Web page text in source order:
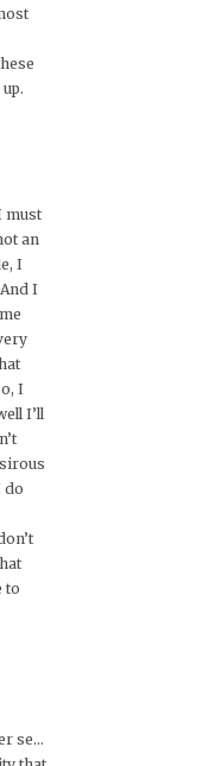
must
an
I
I
I
I’ll
do
to
se…